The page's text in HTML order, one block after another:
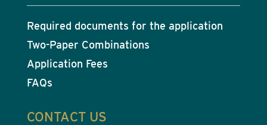
Required documents for the application
Two-Paper Combinations
Application Fees
FAQs
CONTACT US